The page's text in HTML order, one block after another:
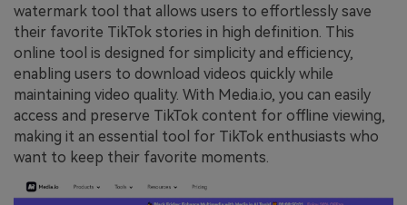
watermark tool that allows users to effortlessly save
their favorite TikTok stories in high definition. This
online tool is designed for simplicity and efficiency,
enabling users to download videos quickly while
maintaining video quality. With Media.io, you can easily
access and preserve TikTok content for offline viewing,
making it an essential tool for TikTok enthusiasts who
want to keep their favorite moments.